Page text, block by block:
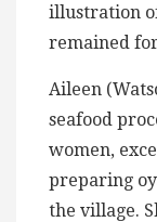
illustration
remained
Aileen
seafood
women,
preparing
the village.